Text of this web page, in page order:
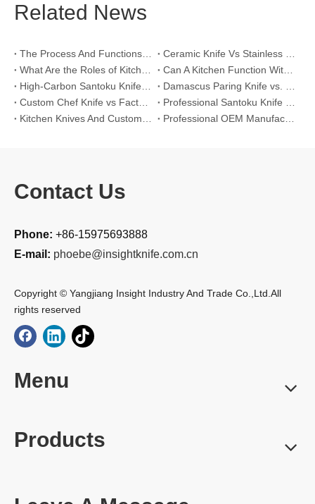
Related News
Contact Us
Phone: +86-15975693888
E-mail: phoebe@insightknife.com.cn
Copyright © Yangjiang Insight Industry And Trade Co.,Ltd.All
rights reserved
Menu
Products